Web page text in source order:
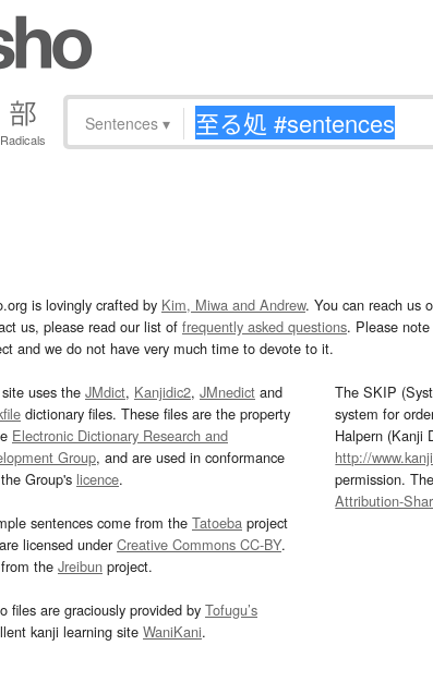
Radicals
Sentences ▾
is lovingly crafted by Kim, Miwa and Andrew. You can reach us
us, please read our list of frequently asked questions. Please
and we do not have very much time to devote to it.
uses the JMdict, Kanjidic2, JMnedict and
dictionary files. These files are the property
Electronic Dictionary Research and
Group, and are used in conformance
Group's licence.
sentences come from the Tatoeba project
licensed underCreative Commons CC-BY.
the Jreibun project.
files are graciously provided by Tofugu’s
kanji learning site WaniKani.
The SKIP
system for
Halpern (Kanji
http://
permission.
Attribution-